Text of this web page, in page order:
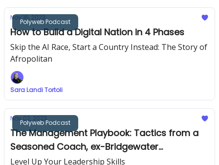
Polyweb Podcast
Nov 16, 2023
How to Build a Digital Nation in 4 Phases
Skip the AI Race, Start a Country Instead: The Story of
Afropolitan
Sara Landi Tortoli
Polyweb Podcast
Nov 02, 2023
The Management Playbook: Tactics from a
Seasoned Coach, ex-Bridgewater
Associates
Level Up Your Leadership Skills